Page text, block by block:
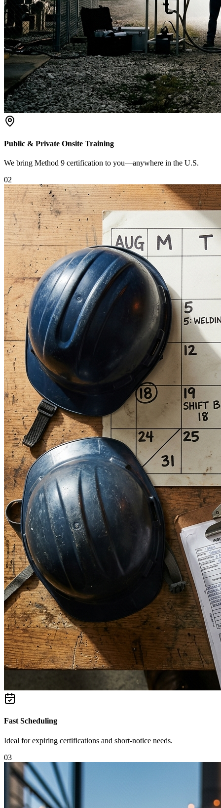
Public & Private Onsite Training
We bring Method 9 certification to you—anywhere in the U.S.
02
Fast Scheduling
Ideal for expiring certifications and short-notice needs.
03